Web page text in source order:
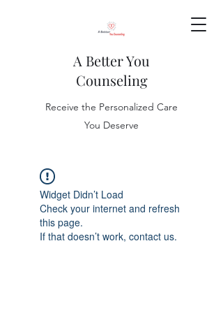
A Better You
Counseling
Receive the Personalized Care
You Deserve
Widget Didn’t Load
Check your internet and refresh
this page.
If that doesn’t work, contact us.